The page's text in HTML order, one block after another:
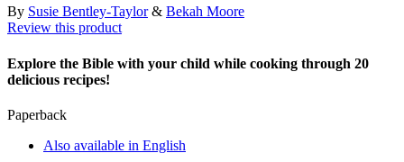
By Susie Bentley-Taylor& Bekah Moore
Review this product
Explore the Bible with your child while cooking through 20
delicious recipes!
Paperback
Also available in English